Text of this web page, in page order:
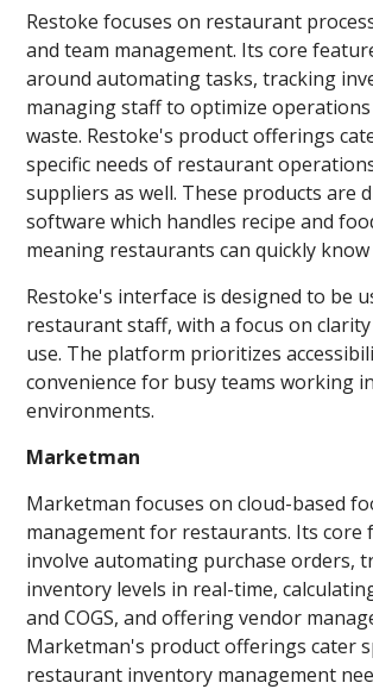
Restoke focuses on restaurant
and team management. Its core
around automating tasks, tracking
managing staff to optimize operations
waste. Restoke's product offerings
specific needs of restaurant
suppliers as well. These products are
software which handles recipe and
meaning restaurants can quickly
Restoke's interface is designed to be
restaurant staff, with a focus on
use. The platform prioritizes
convenience for busy teams working
environments.
Marketman
Marketman focuses on cloud-based
management for restaurants. Its core
involve automating purchase orders,
inventory levels in real-time,
and COGS, and offering vendor
Marketman's product offerings cater
restaurant inventory management